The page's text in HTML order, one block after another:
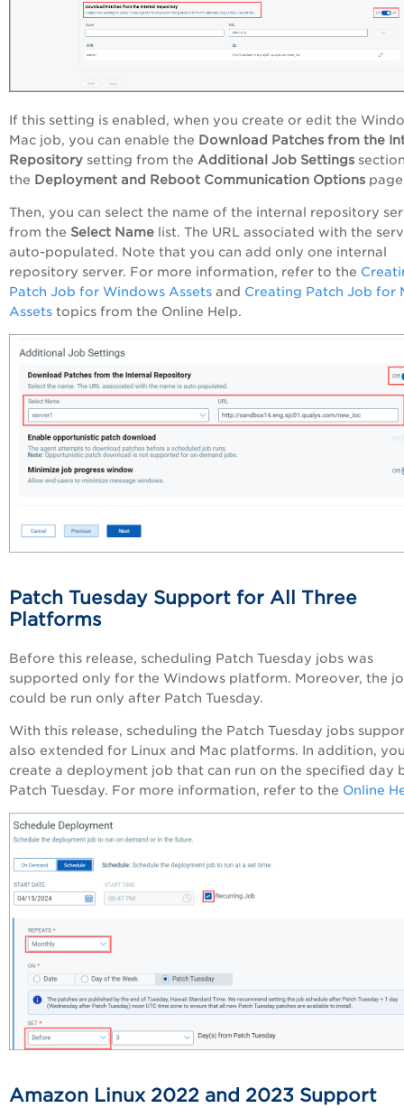
If this setting is enabled, when you create or edit the
Mac job, you can enable the Download Patches from the
Repository setting from the Additional Job Settings
the Deployment and Reboot Communication Options
Then, you can select the name of the internal repository
from the Select Name list. The URL associated with the
auto-populated. Note that you can add only one internal
repository server. For more information, refer to the
Patch Job for Windows Assets and Creating Patch Job for
Assets topics from the Online Help.
Patch Tuesday Support for All Three
Platforms
Before this release, scheduling Patch Tuesday jobs was
supported only for the Windows platform. Moreover, the
could be run only after Patch Tuesday.
With this release, scheduling the Patch Tuesday jobs
also extended for Linux and Mac platforms. In addition,
create a deployment job that can run on the specified day
Patch Tuesday. For more information, refer to the Online
Amazon Linux 2022 and 2023 Support